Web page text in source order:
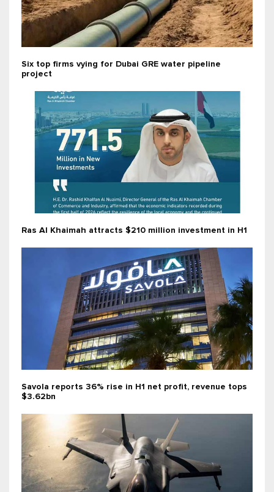
Six top firms vying for Dubai GRE water pipeline
project
Ras Al Khaimah attracts $210 million investment in H1
Savola reports 36% rise in H1 net profit, revenue tops
$3.62bn